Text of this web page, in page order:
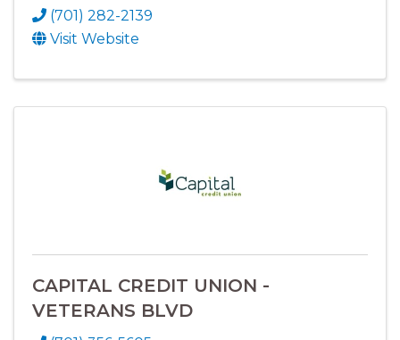
(701) 282-2139
Visit Website
CAPITAL CREDIT UNION -
VETERANS BLVD